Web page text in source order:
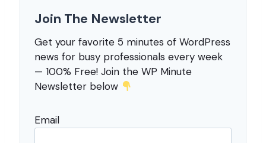
Join The Newsletter
Get your favorite 5 minutes of WordPress
news for busy professionals every week
— 100% Free! Join the WP Minute
Newsletter below
Email